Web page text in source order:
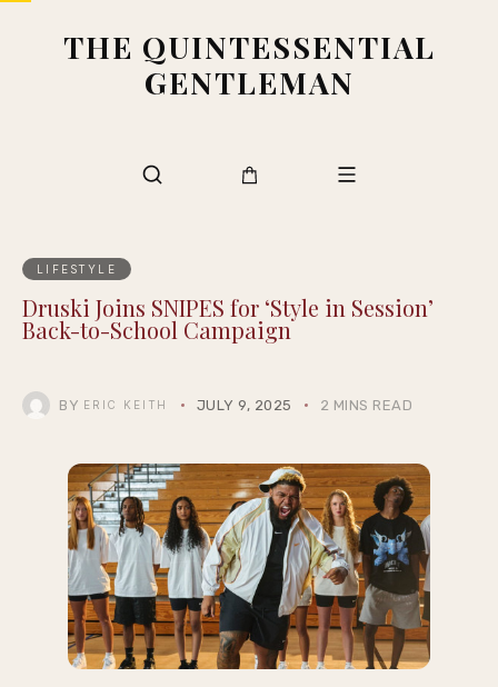
THE QUINTESSENTIAL
GENTLEMAN
LIFESTYLE
Druski Joins SNIPES for ‘Style in Session’
Back-to-School Campaign
BY ERIC KEITH JULY 9, 2025 2 MINS READ